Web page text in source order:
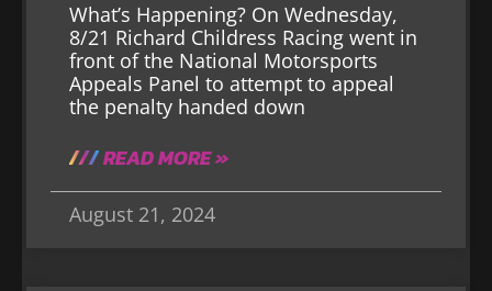
What’s Happening? On Wednesday,
8/21 Richard Childress Racing went in
front of the National Motorsports
Appeals Panel to attempt to appeal
the penalty handed down
READ MORE »
August 21, 2024